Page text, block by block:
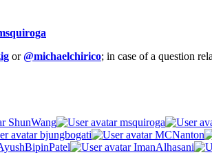
or@michaelchirico; in case of a question
ShunWang msquiroga
bjungbogati MCNanton
ImanAlhasani